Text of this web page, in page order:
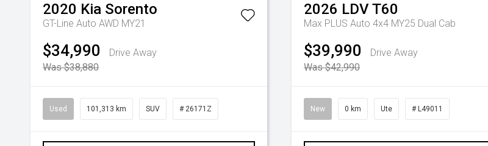
2020 Kia Sorento
GT-Line Auto AWD MY21
$34,990
Drive Away
Was $38,880
Used 101,313 km SUV # 26171Z
2026 LDVT60
Max PLUS Auto 4x4 MY25 Dual Cab
$39,990
Drive Away
Was $42,990
New 0 km Ute # L49011